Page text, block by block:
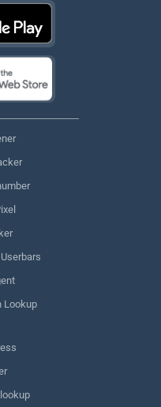
Lookup